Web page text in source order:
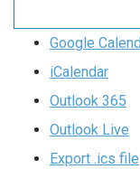
Google
iCalendar
Outlook 365
Outlook Live
Export .ics file